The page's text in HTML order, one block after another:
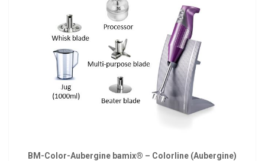
BM-Color-Aubergine bamix® – Colorline (Aubergine)